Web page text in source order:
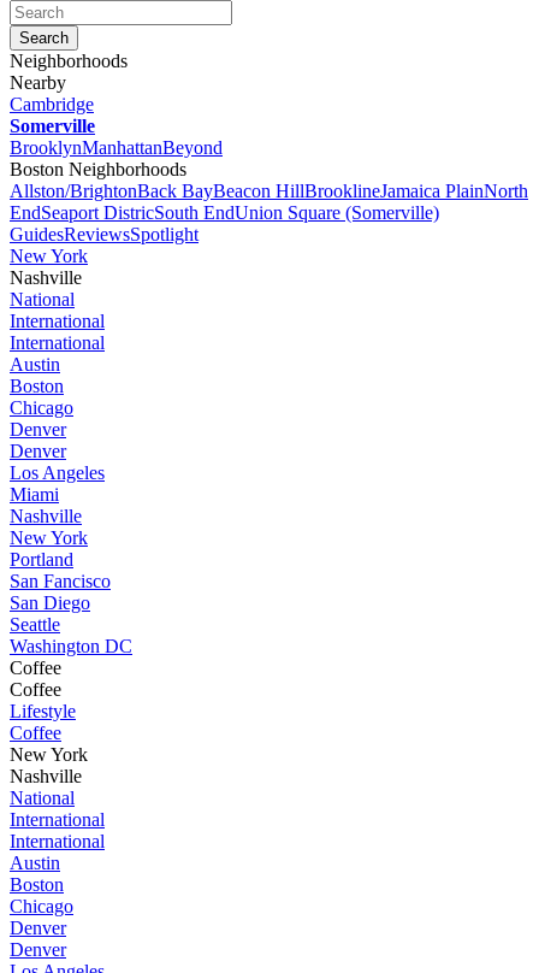
Neighborhoods
Nearby
Cambridge
Somerville
BrooklynManhattanBeyond
Boston Neighborhoods
Allston/BrightonBack BayBeacon HillBrooklineJamaica PlainNorth
EndSeaport DistricSouth EndUnion Square (Somerville)
GuidesReviewsSpotlight
New York
Nashville
National
International
International
Austin
Boston
Chicago
Denver
Denver
Los Angeles
Miami
Nashville
New York
Portland
San Fancisco
San Diego
Seattle
Washington DC
Coffee
Coffee
Lifestyle
Coffee
New York
Nashville
National
International
International
Austin
Boston
Chicago
Denver
Denver